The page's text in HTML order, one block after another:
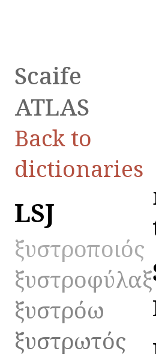
Scaife
ATLAS
Back to
dictionaries
LSJ
ξυστροποιός
ξυστροφύλαξ
ξυστρόω
ξυστρωτός